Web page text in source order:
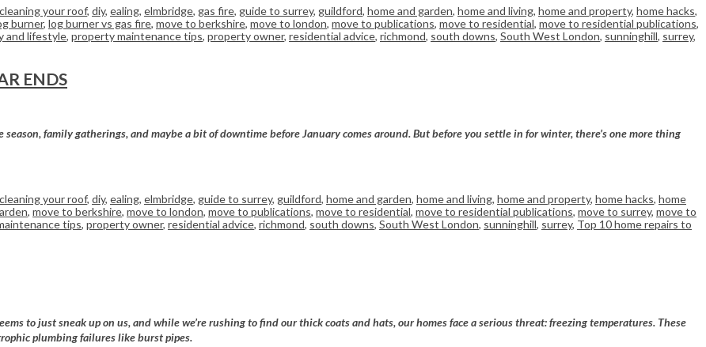
cleaning your roof, diy, ealing, elmbridge, gas fire, guide to surrey, guildford, home and garden, home and living, home and property, home hacks,
burner, log burner vs gas fire, move to berkshire, move to london, move to publications, move to residential, move to residential publications,
and lifestyle, property maintenance tips, property owner, residential advice, richmond, south downs, South West London, sunninghill, surrey,
ENDS
family gatherings, and maybe a bit of downtime before January comes around. But before you settle in for winter, there’s one more thing
cleaning your roof, diy, ealing, elmbridge, guide to surrey, guildford, home and garden, home and living, home and property, home hacks, home
, move to berkshire, move to london, move to publications, move to residential, move to residential publications, move to surrey, move to
tips, property owner, residential advice, richmond, south downs, South West London, sunninghill, surrey, Top 10 home repairs to
to just sneak up on us, and while we’re rushing to find our thick coats and hats, our homes face a serious threat: freezing temperatures. These
plumbing failures like burst pipes.